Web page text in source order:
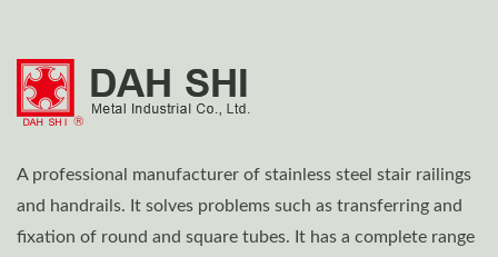
A professional manufacturer of stainless steel stair railings
and handrails. It solves problems such as transferring and
fixation of round and square tubes. It has a complete range